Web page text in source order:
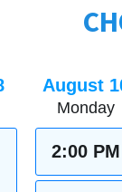
August
Monday
2:00 PM